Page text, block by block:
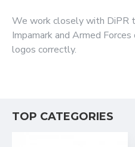
We work closely with DiPR
Impamark and Armed
logos correctly.
TOP CATEGORIES